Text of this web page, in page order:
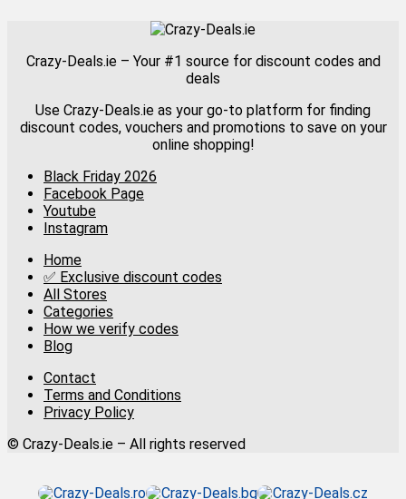
Crazy-Deals.ie – Your #1 source for discount codes and
deals
Use Crazy-Deals.ie as your go-to platform for finding
discount codes, vouchers and promotions to save on your
online shopping!
Black Friday 2026
Facebook Page
Youtube
Instagram
Home
✅ Exclusive discount codes
All Stores
Categories
How we verify codes
Blog
Contact
Terms and Conditions
Privacy Policy
© Crazy-Deals.ie – All rights reserved
Crazy-Deals.ro Crazy-Deals.bg Crazy-Deals.cz